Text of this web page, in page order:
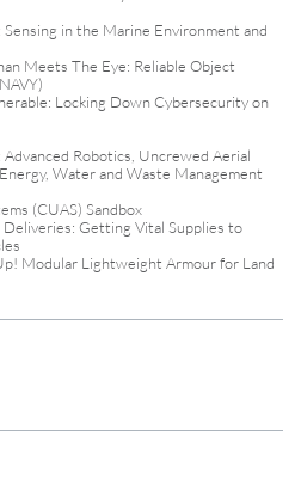
in the Marine Environment and
Meets The Eye: Reliable Object
Locking Down Cybersecurity on
Robotics, Uncrewed Aerial
Water and Waste Management
(CUAS) Sandbox
Deliveries: Getting Vital Supplies to
Modular Lightweight Armour for Land